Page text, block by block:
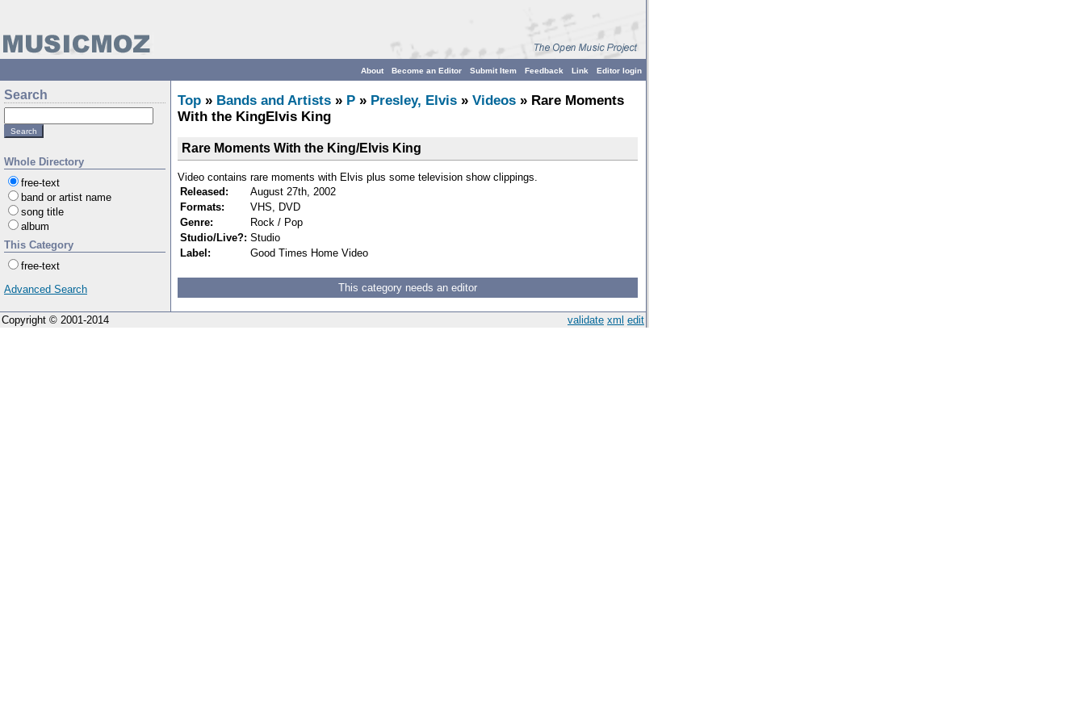
Editor login
Link
Feedback
Submit Item
Become an Editor
About
Search
Whole Directory
free-text
band or artist name
song title
album
This Category
free-text
Advanced Search
Top » Bands and Artists » P » Presley, Elvis » Videos » Rare Moments
With the KingElvis King
Rare Moments With the King/Elvis King
Video contains rare moments with Elvis plus some television show clippings.
Released:
August 27th, 2002
Formats:
VHS, DVD
Genre:
Rock / Pop
Studio/Live?: Studio
Label:
Good Times Home Video
This category needs an editor
validate xml edit
Copyright © 2001-2014